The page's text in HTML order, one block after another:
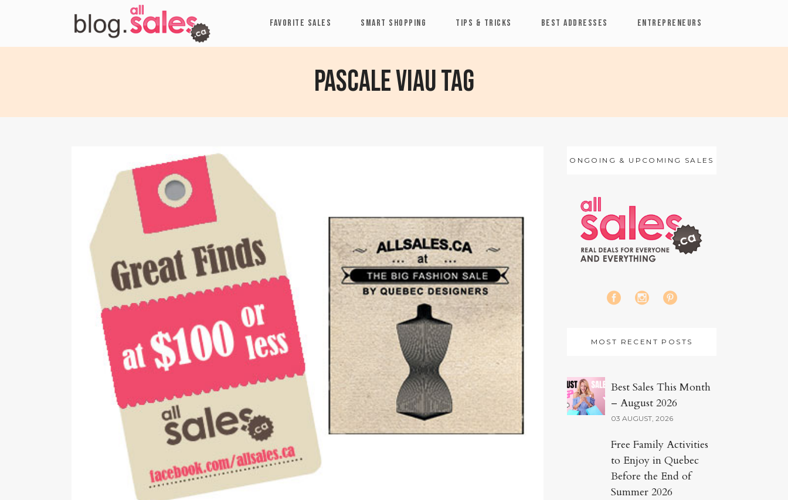
FAVORITE SALES SMART SHOPPING TIPS & TRICKS BEST ADDRESSES ENTREPRENEURS
Pascale Viau Tag
ONGOING & UPCOMING SALES
MOST RECENT POSTS
Best Sales This Month
– August 2026
03 AUGUST, 2026
Free Family Activities
to Enjoy in Quebec
Before the End of
Summer 2026